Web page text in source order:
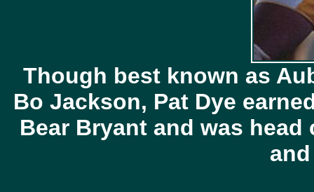
Though best known as
Bo Jackson, Pat Dye
Bear Bryant and was